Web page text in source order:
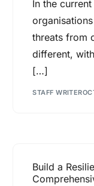
In the
threats from
different,
[…]
STAFF WRITER
Build a